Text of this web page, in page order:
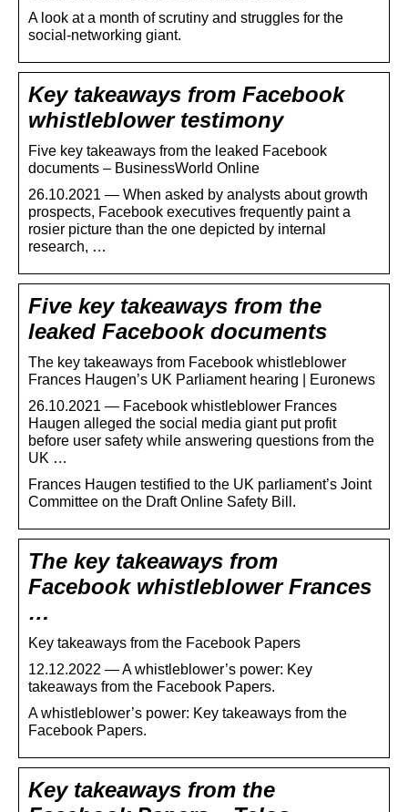
A look at a month of scrutiny and struggles for the
social-networking giant.
Key takeaways from Facebook
whistleblower testimony
Five key takeaways from the leaked Facebook
documents – BusinessWorld Online
26.10.2021 — When asked by analysts about growth
prospects, Facebook executives frequently paint a
rosier picture than the one depicted by internal
research, …
Five key takeaways from the
leaked Facebook documents
The key takeaways from Facebook whistleblower
Frances Haugen’s UK Parliament hearing | Euronews
26.10.2021 — Facebook whistleblower Frances
Haugen alleged the social media giant put profit
before user safety while answering questions from the
UK …
Frances Haugen testified to the UK parliament’s Joint
Committee on the Draft Online Safety Bill.
The key takeaways from
Facebook whistleblower Frances
…
Key takeaways from the Facebook Papers
12.12.2022 — A whistleblower’s power: Key
takeaways from the Facebook Papers.
A whistleblower’s power: Key takeaways from the
Facebook Papers.
Key takeaways from the